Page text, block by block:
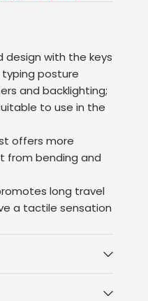
design with the keys
posture
and backlighting;
to use in the
offers more
from bending and
long travel
a tactile sensation